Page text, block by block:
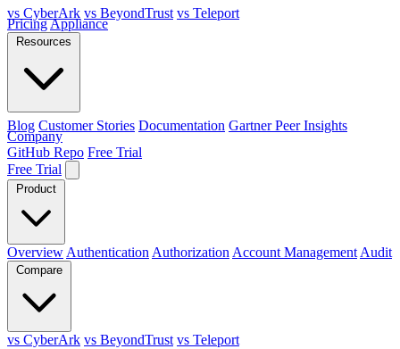
vs CyberArk vs BeyondTrust vs Teleport
PricingAppliance
Resources
Blog Customer Stories Documentation Gartner Peer Insights
Company
GitHub Repo Free Trial
Free Trial
Product
Overview Authentication Authorization Account Management Audit
Compare
vs CyberArk vs BeyondTrust vs Teleport